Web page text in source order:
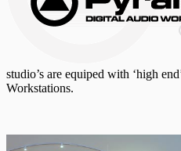
studio’s are equiped with ‘high
Workstations.